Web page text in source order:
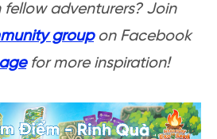
adventurers? Join
groupon Facebook
for more inspiration!